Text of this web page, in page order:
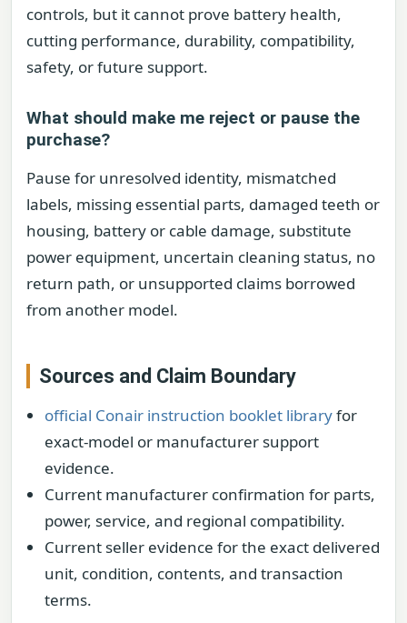
controls, but it cannot prove battery health,
cutting performance, durability, compatibility,
safety, or future support.
What should make me reject or pause the
purchase?
Pause for unresolved identity, mismatched
labels, missing essential parts, damaged teeth or
housing, battery or cable damage, substitute
power equipment, uncertain cleaning status, no
return path, or unsupported claims borrowed
from another model.
Sources and Claim Boundary
official Conair instruction booklet libraryfor
exact-model or manufacturer support
evidence.
Current manufacturer confirmation for parts,
power, service, and regional compatibility.
Current seller evidence for the exact delivered
unit, condition, contents, and transaction
terms.